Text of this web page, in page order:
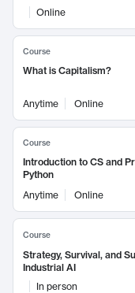
Online
Course
What is Capitalism?
Anytime Online
Course
Introduction to CS and
Python
Anytime
Online
Course
Strategy, Survival, and
Industrial AI
In person